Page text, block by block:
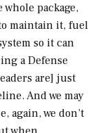
package,
maintain it, fuel
so it can
a Defense
are] just
And we may
again, we don’t